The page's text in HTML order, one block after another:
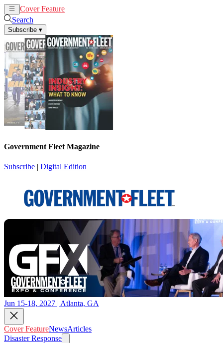
Cover Feature
Search
Subscribe ▾
Government Fleet Magazine
Subscribe | Digital Edition
Jun 15-18, 2027 | Atlanta, GA
Cover FeatureNewsArticles
Disaster Response